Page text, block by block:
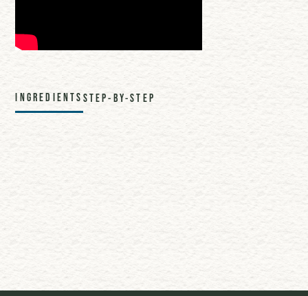
INGREDIENTS STEP-BY-STEP